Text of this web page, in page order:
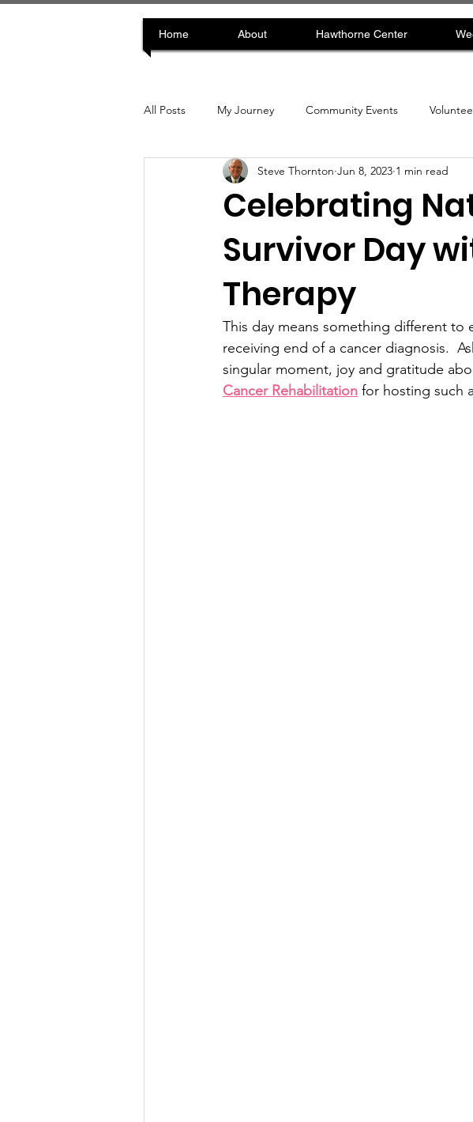
Home About Hawthorne Center
All Posts My Journey Community Events
Celebrating
Survivor Day
Therapy
Steve Thornton Jun 8, 2023 1 min read
This day means something different to
receiving end of a cancer diagnosis.
singular moment, joy and gratitude
Cancer Rehabilitation for hosting such